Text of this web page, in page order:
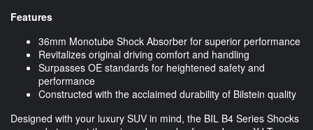
Features
36mm Monotube Shock Absorber for superior performance
Revitalizes original driving comfort and handling
Surpasses OE standards for heightened safety and
performance
Constructed with the acclaimed durability of Bilstein quality
Designed with your luxury SUV in mind, the BIL B4 Series Shocks